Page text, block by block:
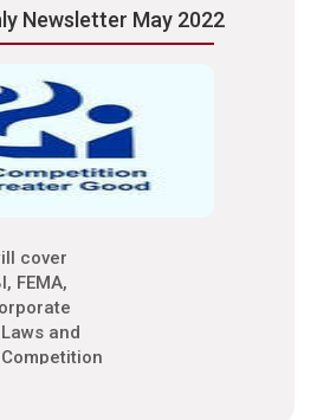
Newsletter May 2022
cover
FEMA,
and
Taxes